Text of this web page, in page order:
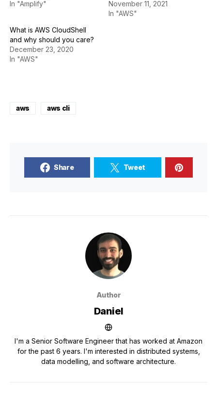
In "Amplify"
November 11, 2021
In "AWS"
What is AWS CloudShell
and why should you care?
December 23, 2020
In "AWS"
aws aws cli
Share Tweet
Author
Daniel
I'm a Senior Software Engineer that has worked at Amazon
for the past 6 years. I'm interested in distributed systems,
data modelling, and software architecture.